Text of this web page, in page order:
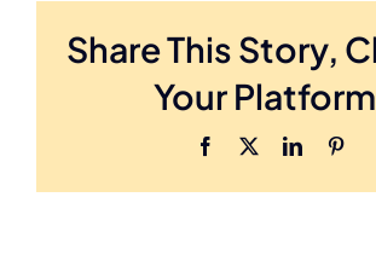
Share This Story,
Your
Facebook LinkedIn